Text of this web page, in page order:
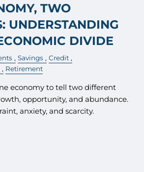
TWO
UNDERSTANDING
DIVIDE
Savings
Credit
Retirement
economy to tell two different
opportunity, and abundance.
anxiety, and scarcity.